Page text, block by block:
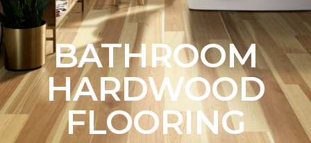
BATHROOM
HARDWOOD
FLOORING